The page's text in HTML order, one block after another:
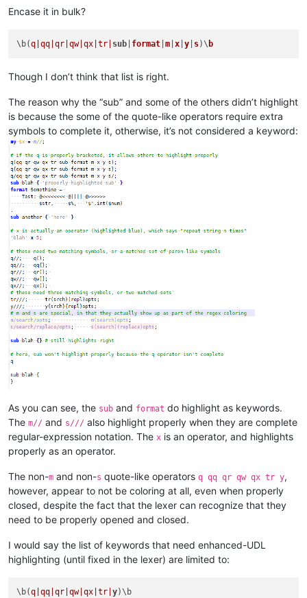
Encase it in bulk?
\b(q|qq|qr|qw|qx|tr| sub format |m |x |y s)\ b
Though I don’t think that list is right.
The reason why the “sub” and some of the others didn’t highlight
is because the some of the quote-like operators require extra
symbols to complete it, otherwise, it’s not considered a keyword:
As you can see, the sub and format do highlight as keywords.
The m// and s/// also highlight properly when they are complete
regular-expression notation. The x is an operator, and highlights
properly as an operator.
The non-m and non-s quote-like operators q qq qr qw qx tr y,
however, appear to not be coloring at all, even when properly
closed, despite the fact that the lexer can recognize that they
need to be properly opened and closed.
I would say the list of keywords that need enhanced-UDL
highlighting (until fixed in the lexer) are limited to:
\b(q|qq|qr|qw|qx|tr|y